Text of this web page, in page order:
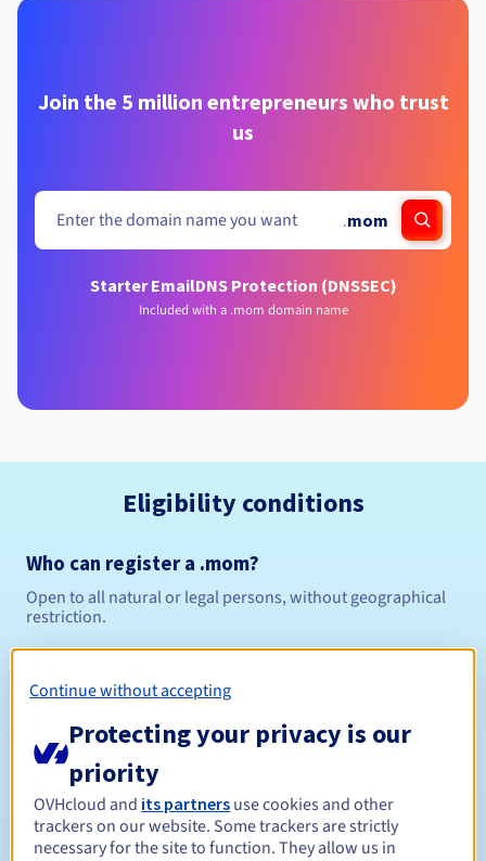
Join the 5 million entrepreneurs who trust
us
.mom
Starter EmailDNS Protection (DNSSEC)
Included with a .mom domain name
Eligibility conditions
Who can register a .mom?
Open to all natural or legal persons, without geographical
restriction.
Registration period Between 1 and 10 years
Renewal period Between 1 and 10 years
Continue without accepting
Protecting your privacy is our
priority
OVHcloud and its partners use cookies and other
trackers on our website. Some trackers are strictly
necessary for the site to function. They allow us in